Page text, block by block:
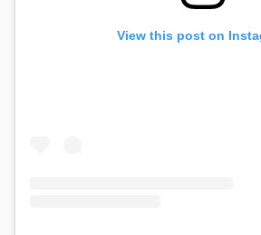
View this post on